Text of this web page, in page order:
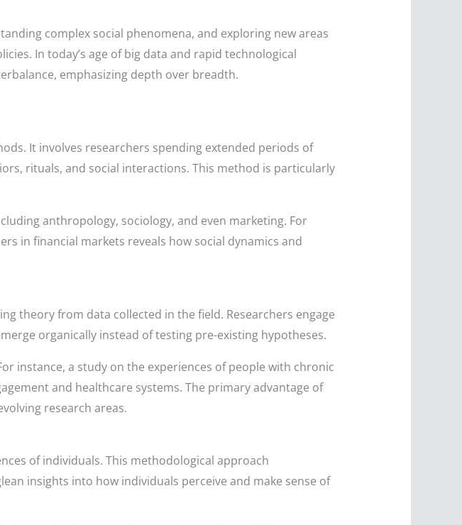
complex social phenomena, and exploring new areas
In today’s age of big data and rapid technological
emphasizing depth over breadth.
It involves researchers spending extended periods of
rituals, and social interactions. This method is particularly
anthropology, sociology, and even marketing. For
in financial markets reveals how social dynamics and
theory from data collected in the field. Researchers engage
organically instead of testing pre-existing hypotheses.
instance, a study on the experiences of people with chronic
and healthcare systems. The primary advantage of
research areas.
of individuals. This methodological approach
insights into how individuals perceive and make sense of